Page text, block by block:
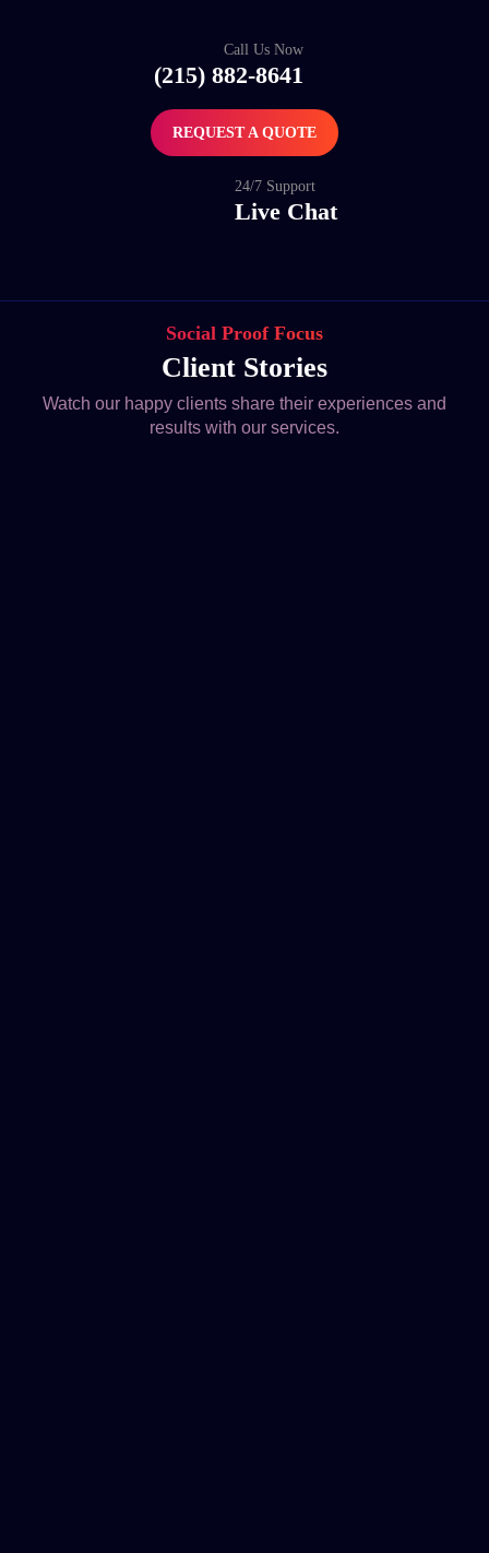
Call Us Now
(215) 882-8641
REQUEST A QUOTE
24/7 Support
Live Chat
Social Proof Focus
Client Stories
Watch our happy clients share their experiences and
results with our services.